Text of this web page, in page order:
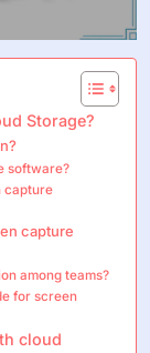
Storage?
software?
capture
capture
among teams?
for screen
cloud